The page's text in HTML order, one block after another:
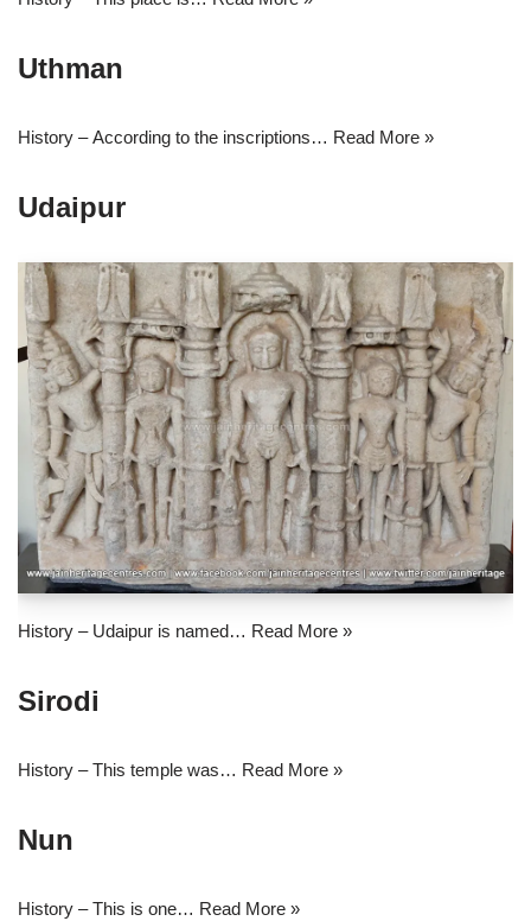
Uthman
History – According to the inscriptions… Read More »
Udaipur
History – Udaipur is named… Read More »
Sirodi
History – This temple was… Read More »
Nun
History – This is one… Read More »